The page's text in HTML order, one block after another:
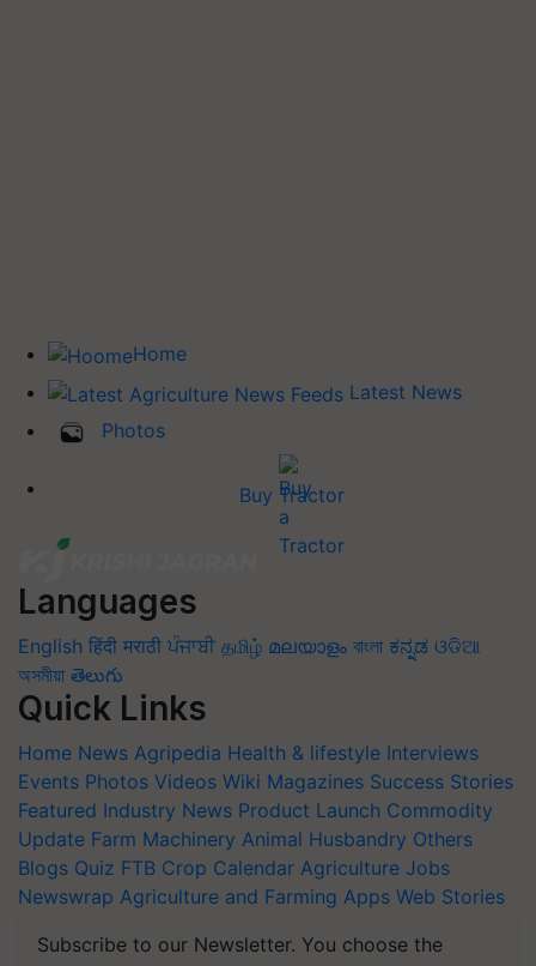
Home
Latest News
Photos
Buy Tractor
Languages
English हिंदी मराठी ਪੰਜਾਬੀ தமிழ் മലയാളം বাংলা ಕನ್ನಡ ଓଡିଆ
অসমীয়া తెలుగు
Quick Links
Home News Agripedia Health & lifestyle Interviews
Events Photos Videos Wiki Magazines Success Stories
Featured Industry News Product Launch Commodity
Update Farm Machinery Animal Husbandry Others
Blogs Quiz FTB Crop Calendar Agriculture Jobs
Newswrap Agriculture and Farming Apps Web Stories
Subscribe to our Newsletter. You choose the